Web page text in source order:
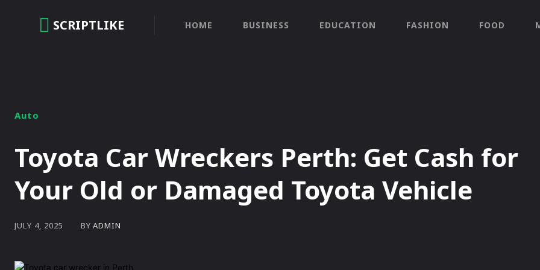
SCRIPTLIKE HOME BUSINESS EDUCATION FASHION FOOD
Auto
Toyota Car Wreckers Perth: Get Cash for
Your Old or Damaged Toyota Vehicle
JULY 4, 2025 BY ADMIN